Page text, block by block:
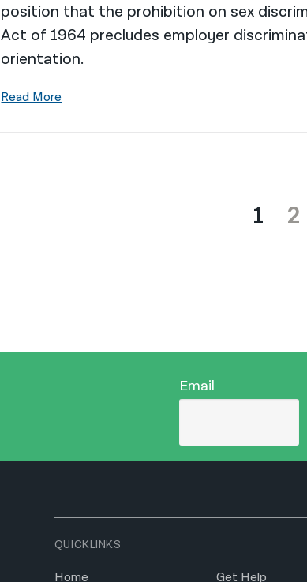
position that the prohibition on sex
Act of 1964 precludes employer
orientation.
Read More
1 2
Email
QUICKLINKS
Home Get Help